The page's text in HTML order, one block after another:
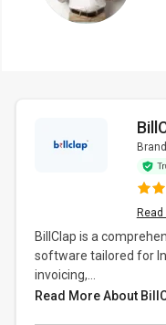
BillClap is a
software tailored for
invoicing,...
Read More About